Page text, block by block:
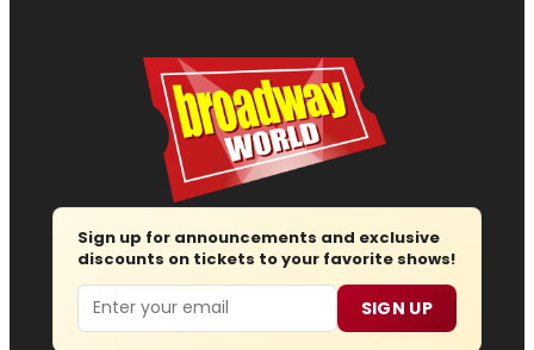
Sign up for announcements and exclusive
discounts on tickets to your favorite shows!
Email SIGN UP